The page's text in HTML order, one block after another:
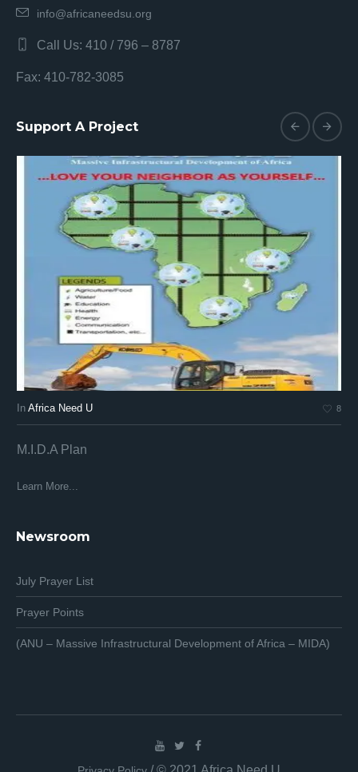
info@africaneedsu.org
Call Us: 410 / 796 – 8787
Fax: 410-782-3085
Support A Project
InAfrica Need U 8
M.I.D.A Plan
Learn More...
Newsroom
July Prayer List
Prayer Points
(ANU – Massive Infrastructural Development of Africa – MIDA)